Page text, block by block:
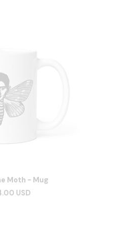
Moth - Mug
USD